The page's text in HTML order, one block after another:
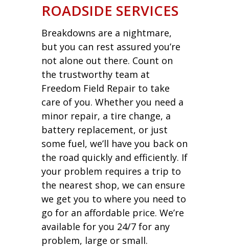
ROADSIDE SERVICES
Breakdowns are a nightmare,
but you can rest assured you’re
not alone out there. Count on
the trustworthy team at
Freedom Field Repair to take
care of you. Whether you need a
minor repair, a tire change, a
battery replacement, or just
some fuel, we’ll have you back on
the road quickly and efficiently. If
your problem requires a trip to
the nearest shop, we can ensure
we get you to where you need to
go for an affordable price. We’re
available for you 24/7 for any
problem, large or small.